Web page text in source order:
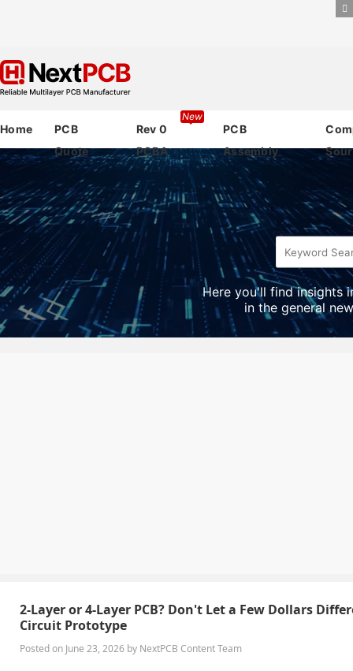
Home
PCB
Quote
Rev 0
PCBA
New
PCB
Assembly
Here you'll find insights
in the general
2-Layer or 4-Layer PCB? Don't Let a Few Dollars
Circuit Prototype
Posted on June 23, 2026 by NextPCB Content Team